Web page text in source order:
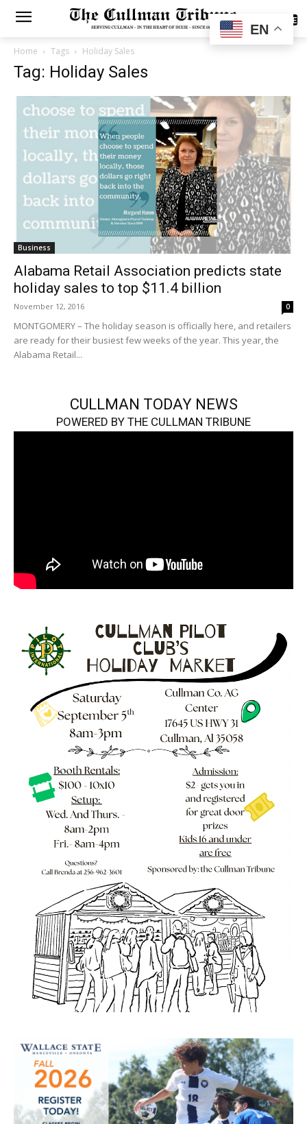
SUBSCRIBE
Home Tags Holiday Sales
Tag: Holiday Sales
Business
Alabama Retail Association predicts state
holiday sales to top $11.4 billion
November 12, 2016 0
MONTGOMERY – The holiday season is officially here, and retailers
are ready for their busiest few weeks of the year. This year, the
Alabama Retail...
CULLMAN TODAY NEWS
POWERED BY THE CULLMAN TRIBUNE
EN